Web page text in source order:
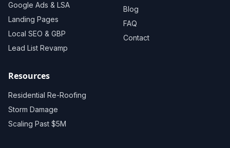
Google Ads & LSA
Landing Pages
Local SEO & GBP
Lead List Revamp
Blog
FAQ
Contact
Resources
Residential Re-Roofing
Storm Damage
Scaling Past $5M